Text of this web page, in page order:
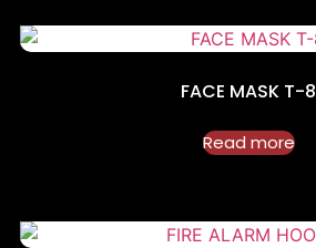
FACE MASK T-8
Read more